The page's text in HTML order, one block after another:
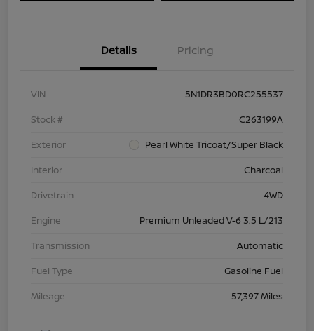
Details Pricing
VIN
5N1DR3BD0RC255537
Stock #
C263199A
Exterior
Pearl White Tricoat/Super Black
Interior
Charcoal
Drivetrain
4WD
Engine
Premium Unleaded V-6 3.5 L/213
Transmission
Automatic
Fuel Type
Gasoline Fuel
Mileage
57,397 Miles